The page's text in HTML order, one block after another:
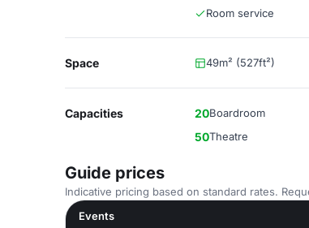
Room service
Space 49m² (527ft²)
Capacities 20Boardroom
50Theatre
Guide prices
Indicative pricing based on standard rates.
Events